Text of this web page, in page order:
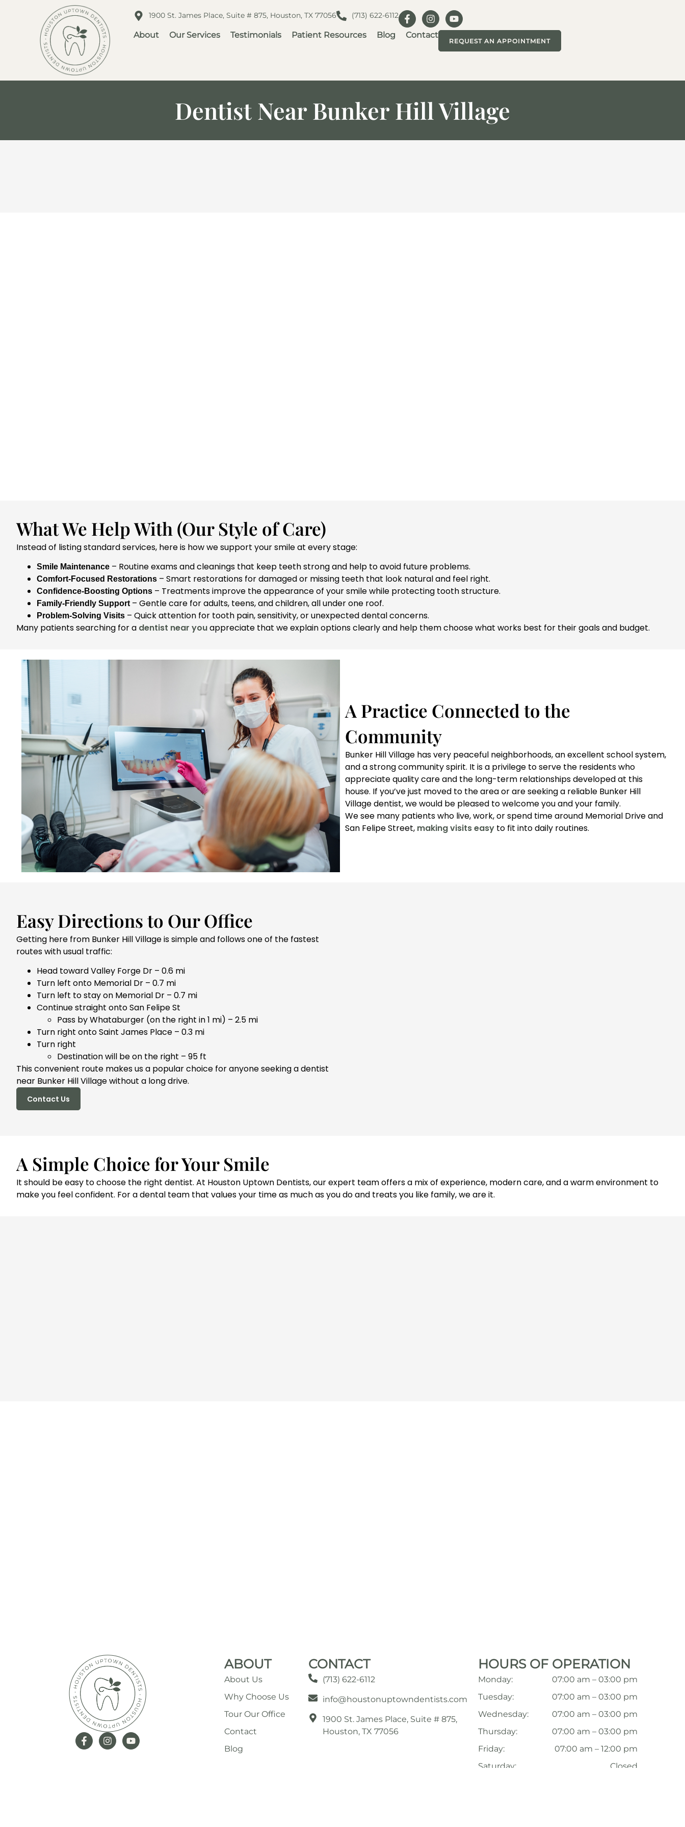
1900 St. James Place, Suite # 875, Houston, TX 77056 (713) 622-6112
About Our Services Testimonials Patient Resources Blog Contact
REQUEST AN APPOINTMENT
Dentist Near Bunker Hill Village
What We Help With (Our Style of Care)
Instead of listing standard services, here is how we support your smile at every stage:
Smile Maintenance – Routine exams and cleanings that keep teeth strong and help to avoid future problems.
Comfort-Focused Restorations – Smart restorations for damaged or missing teeth that look natural and feel right.
Confidence-Boosting Options – Treatments improve the appearance of your smile while protecting tooth structure.
Family-Friendly Support– Gentle care for adults, teens, and children, all under one roof.
Problem-Solving Visits – Quick attention for tooth pain, sensitivity, or unexpected dental concerns.
Many patients searching for a dentist near youappreciate that we explain options clearly and help them choose what works best for their goals and budget.
A Practice Connected to the
Community
Bunker Hill Village has very peaceful neighborhoods, an excellent school system,
and a strong community spirit. It is a privilege to serve the residents who
appreciate quality care and the long-term relationships developed at this
house. If you’ve just moved to the area or are seeking a reliable Bunker Hill
Village dentist, we would be pleased to welcome you and your family.
We see many patients who live, work, or spend time around Memorial Drive and
San Felipe Street, making visits easy to fit into daily routines.
Easy Directions to Our Office
Getting here from Bunker Hill Village is simple and follows one of the fastest
routes with usual traffic:
Head toward Valley Forge Dr – 0.6 mi
Turn left onto Memorial Dr – 0.7 mi
Turn left to stay on Memorial Dr – 0.7 mi
Continue straight onto San Felipe St
Pass by Whataburger (on the right in 1 mi) – 2.5 mi
Turn right onto Saint James Place – 0.3 mi
Turn right
Destination will be on the right – 95 ft
This convenient route makes us a popular choice for anyone seeking a dentist
near Bunker Hill Village without a long drive.
Contact Us
A Simple Choice for Your Smile
It should be easy to choose the right dentist. At Houston Uptown Dentists, our expert team offers a mix of experience, modern care, and a warm environment to
make you feel confident. For a dental team that values your time as much as you do and treats you like family, we are it.
ABOUT
About Us
Why Choose Us
Tour Our Office
Contact
Blog
CONTACT
(713) 622-6112
info@houstonuptowndentists.com
1900 St. James Place, Suite # 875,
Houston, TX 77056
HOURS OF OPERATION
Monday:
07:00 am – 03:00 pm
Tuesday:
07:00 am – 03:00 pm
Wednesday:
07:00 am – 03:00 pm
Thursday:
07:00 am – 03:00 pm
Friday:
07:00 am – 12:00 pm
Saturday:
Closed